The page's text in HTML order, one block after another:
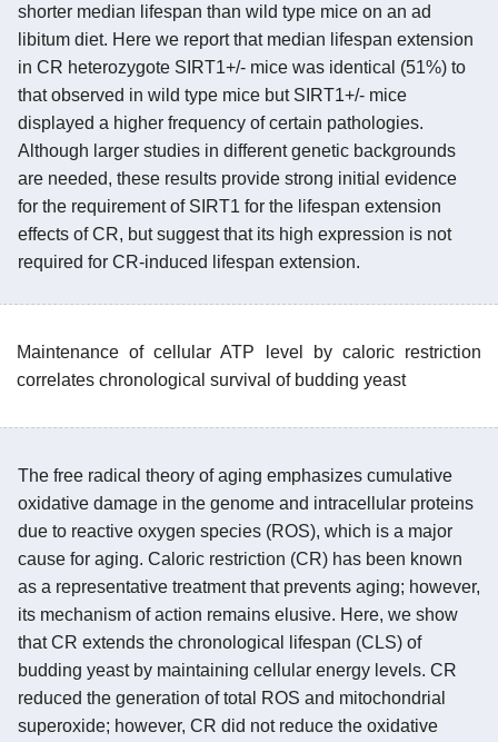
shorter median lifespan than wild type mice on an ad
libitum diet. Here we report that median lifespan extension
in CR heterozygote SIRT1+/- mice was identical (51%) to
that observed in wild type mice but SIRT1+/- mice
displayed a higher frequency of certain pathologies.
Although larger studies in different genetic backgrounds
are needed, these results provide strong initial evidence
for the requirement of SIRT1 for the lifespan extension
effects of CR, but suggest that its high expression is not
required for CR-induced lifespan extension.
Maintenance of cellular ATP level by caloric restriction
correlates chronological survival of budding yeast
The free radical theory of aging emphasizes cumulative
oxidative damage in the genome and intracellular proteins
due to reactive oxygen species (ROS), which is a major
cause for aging. Caloric restriction (CR) has been known
as a representative treatment that prevents aging; however,
its mechanism of action remains elusive. Here, we show
that CR extends the chronological lifespan (CLS) of
budding yeast by maintaining cellular energy levels. CR
reduced the generation of total ROS and mitochondrial
superoxide; however, CR did not reduce the oxidative